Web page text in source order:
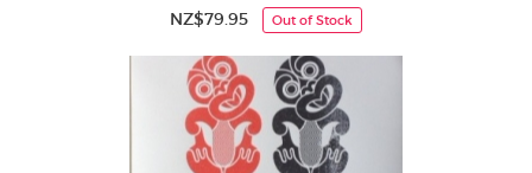
NZ$79.95 Out of Stock